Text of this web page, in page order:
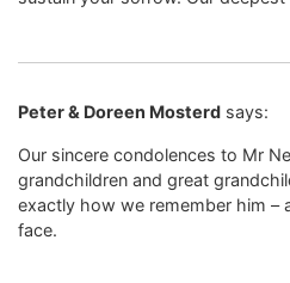
Peter & Doreen Mosterd says:
Our sincere condolences to Mr
grandchildren and great
exactly how we remember him –
face.